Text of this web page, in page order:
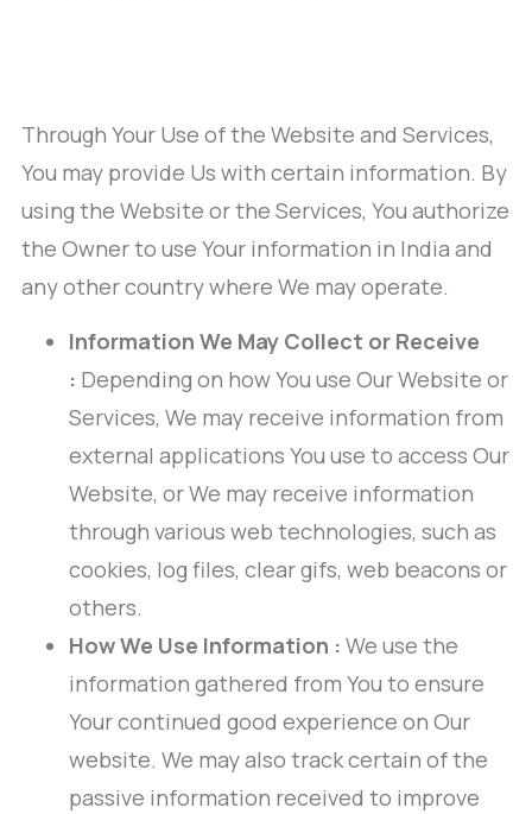
Through Your Use of the Website and Services,
You may provide Us with certain information. By
using the Website or the Services, You authorize
the Owner to use Your information in India and
any other country where We may operate.
Information We May Collect or Receive
: Depending on how You use Our Website or
Services, We may receive information from
external applications You use to access Our
Website, or We may receive information
through various web technologies, such as
cookies, log files, clear gifs, web beacons or
others.
How We Use Information : We use the
information gathered from You to ensure
Your continued good experience on Our
website. We may also track certain of the
passive information received to improve